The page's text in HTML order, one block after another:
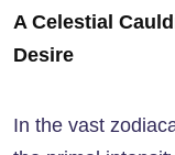
A Celestial
Desire
In the vast